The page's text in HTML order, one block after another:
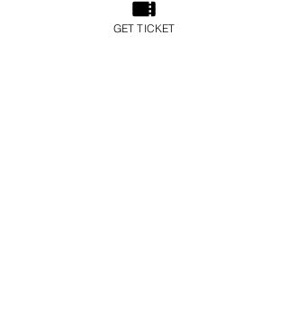
privately owned land, including idle
agricultural land held by various major
GET TICKET